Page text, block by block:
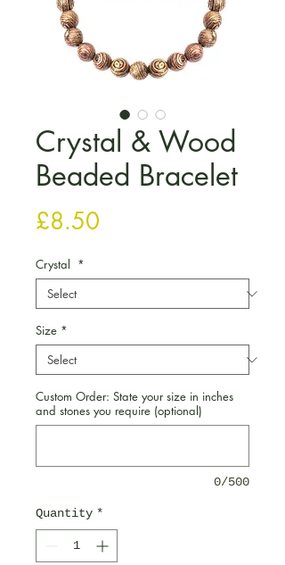
Crystal & Wood
Beaded Bracelet
£8.50
Crystal *
Size *
Custom Order: State your size in inches
and stones you require (optional)
0/500
Quantity *